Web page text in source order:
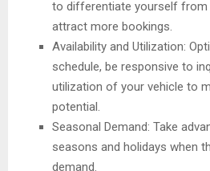
to differentiate yourself
attract more bookings.
Availability and Utilization:
schedule, be responsive to
utilization of your vehicle to
potential.
Seasonal Demand: Take
seasons and holidays when
demand.